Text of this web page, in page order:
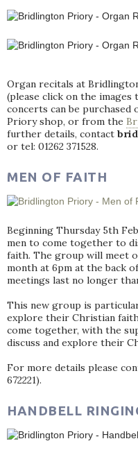
Organ recitals at
(please click on the
concerts can be
Priory shop, or from the
further details, contact
or tel: 01262 371528.
MEN OF FAITH
Beginning Thursday 5th
men to come together to
faith. The group will meet
month at 6pm at the back
meetings last no longer
This new group is
explore their Christian
come together, with the
discuss and explore their
For more details please
672221).
HANDBELL